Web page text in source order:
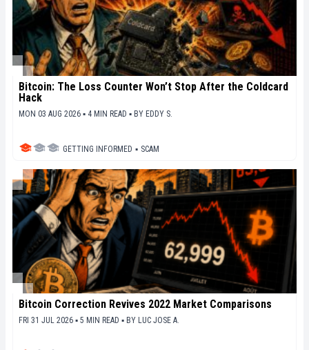
Bitcoin: The Loss Counter Won’t Stop After the Coldcard
Hack
MON 03 AUG 2026 ▪ 4 MIN READ ▪ BY EDDY S.
GETTING INFORMED ▪ SCAM
Bitcoin Correction Revives 2022 Market Comparisons
FRI 31 JUL 2026 ▪ 5 MIN READ ▪ BY LUC JOSE A.